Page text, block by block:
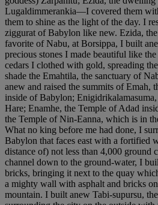
Lugaldimmerankia—I covered them
them to shine as the light of the day. I
ziggurat of Babylon like new. Ezida,
favorite of Nabu, at Borsippa, I built
precious stones I made beautiful like
cedars I clothed with gold, spreading
shade the Emahtila, the sanctuary of
anew and raised the summits of Emah,
inside of Babylon;
Hare; Enamhe, the Temple of Adad
the Temple of Nin-Eanna, which is in
What no king before me had done, I
Babylon that faces east with a fortified
distance of) not less than 4,000 ground
channel down to the ground-water, I
bricks, bringing it next to the quay
a mighty wall with asphalt and bricks
mountain. I built anew Tabi-supursu,